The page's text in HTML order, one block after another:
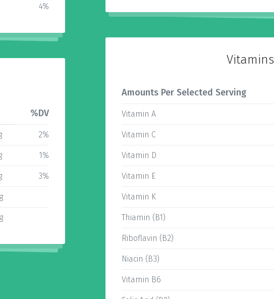
4%
%DV
2%
1%
3%
Vitamins
Amounts Per Selected Serving
Vitamin A
Vitamin C
Vitamin D
Vitamin E
Vitamin K
Thiamin (B1)
Riboflavin (B2)
Niacin (B3)
Vitamin B6